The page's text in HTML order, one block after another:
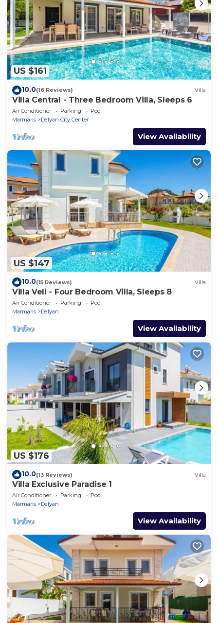
US $161
10.0(16 Reviews) Villa
Villa Central - Three Bedroom Villa, Sleeps 6
Air Conditioner Parking
Pool
Marmaris
Dalyan City Center
View Availability
US $147
10.0(15 Reviews) Villa
Villa Veli - Four Bedroom Villa, Sleeps 8
Air Conditioner Parking
Pool
Marmaris
Dalyan
View Availability
US $176
10.0(13 Reviews) Villa
Villa Exclusive Paradise 1
Air Conditioner Parking
Pool
Marmaris
Dalyan
View Availability